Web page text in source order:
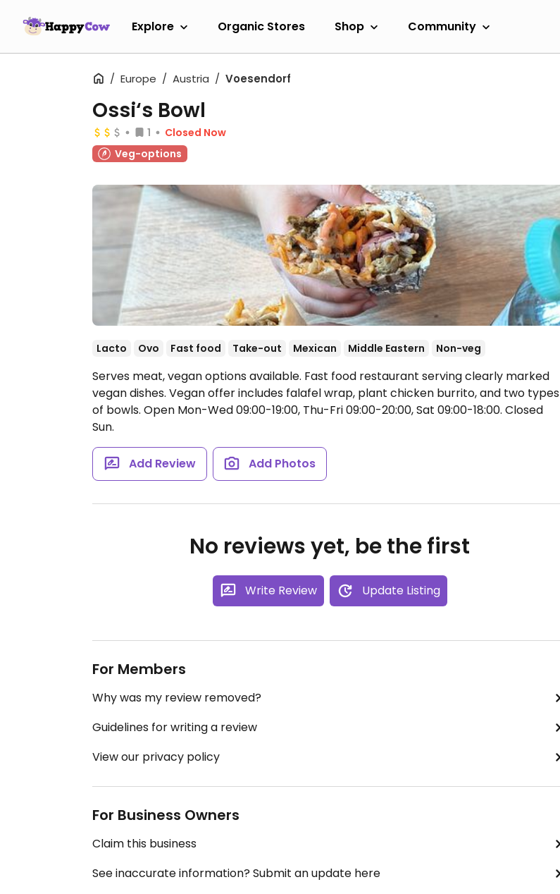
Explore Organic Stores Shop Community
Europe Austria Voesendorf
Ossi‘s Bowl
1
Closed Now
Veg-options
Lacto Ovo Fast food Take-out Mexican Middle Eastern Non-veg
Serves meat, vegan options available. Fast food restaurant serving clearly marked
vegan dishes. Vegan offer includes falafel wrap, plant chicken burrito, and two types
of bowls. Open Mon-Wed 09:00-19:00, Thu-Fri 09:00-20:00, Sat 09:00-18:00. Closed
Sun.
Add Review Add Photos
No reviews yet, be the first
Write Review Update Listing
For Members
Why was my review removed?
Guidelines for writing a review
View our privacy policy
For Business Owners
Claim this business
See inaccurate information? Submit an update here